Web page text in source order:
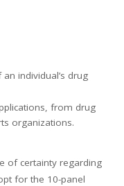
individual’s drug
from drug
organizations.
of certainty regarding
for the 10-panel